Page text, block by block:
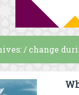
/ change